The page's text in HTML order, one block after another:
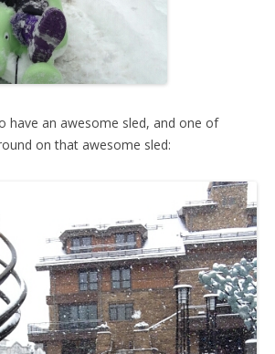
have an awesome sled, and one of
on that awesome sled: